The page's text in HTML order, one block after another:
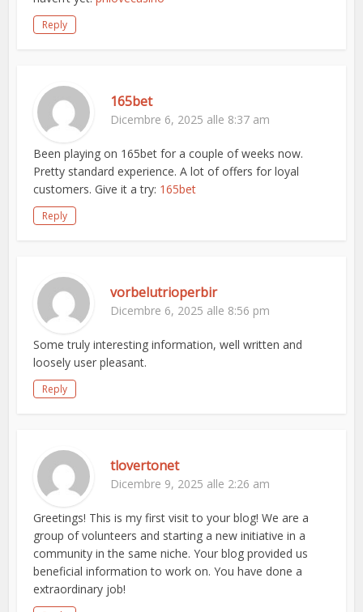
Reply
165bet
Dicembre 6, 2025 alle 8:37 am
Been playing on 165bet for a couple of weeks now.
Pretty standard experience. A lot of offers for loyal
customers. Give it a try: 165bet
Reply
vorbelutrioperbir
Dicembre 6, 2025 alle 8:56 pm
Some truly interesting information, well written and
loosely user pleasant.
Reply
tlovertonet
Dicembre 9, 2025 alle 2:26 am
Greetings! This is my first visit to your blog! We are a
group of volunteers and starting a new initiative in a
community in the same niche. Your blog provided us
beneficial information to work on. You have done a
extraordinary job!